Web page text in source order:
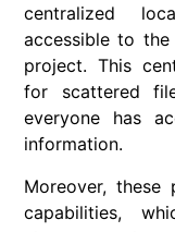
centralized
accessible to
project. This
for scattered
everyone has
information.
Moreover,
capabilities,